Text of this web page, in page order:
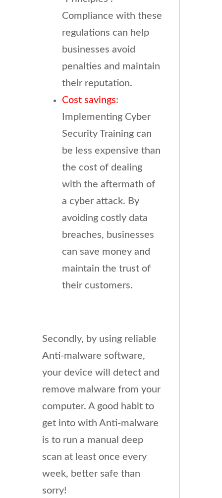
Compliance with these
regulations can help
businesses avoid
penalties and maintain
their reputation.
Cost savings:
Implementing Cyber
Security Training can
be less expensive than
the cost of dealing
with the aftermath of
a cyber attack. By
avoiding costly data
breaches, businesses
can save money and
maintain the trust of
their customers.
Secondly, by using reliable
Anti-malware software,
your device will detect and
remove malware from your
computer. A good habit to
get into with Anti-malware
is to run a manual deep
scan at least once every
week, better safe than
sorry!